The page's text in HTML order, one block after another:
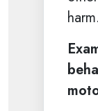
harm.